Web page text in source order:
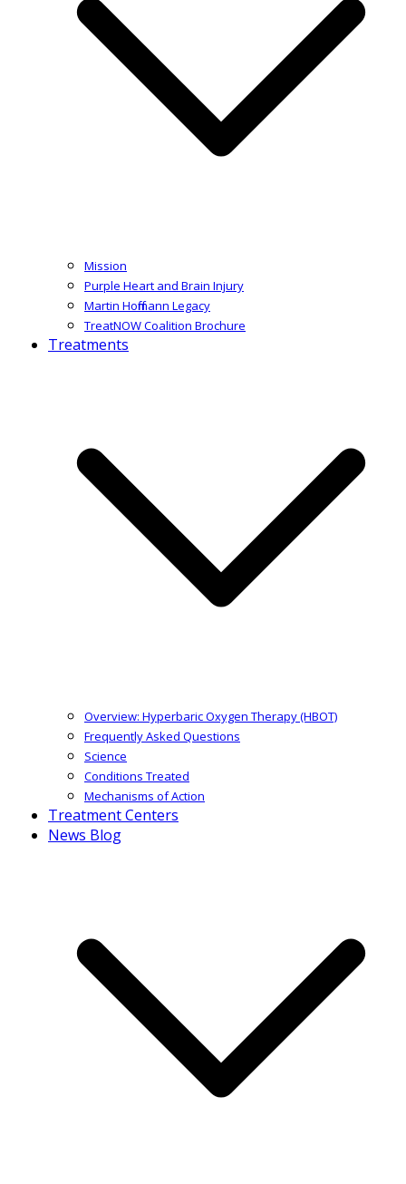
Mission
Purple Heart and Brain Injury
Martin Hoffmann Legacy
TreatNOW Coalition Brochure
Treatments
Overview: Hyperbaric Oxygen Therapy (HBOT)
Frequently Asked Questions
Science
Conditions Treated
Mechanisms of Action
Treatment Centers
News Blog